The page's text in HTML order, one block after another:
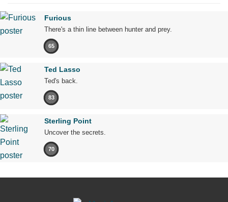
Furious
There's a thin line between hunter and prey.
65
Ted Lasso
Ted's back.
83
Sterling Point
Uncover the secrets.
70